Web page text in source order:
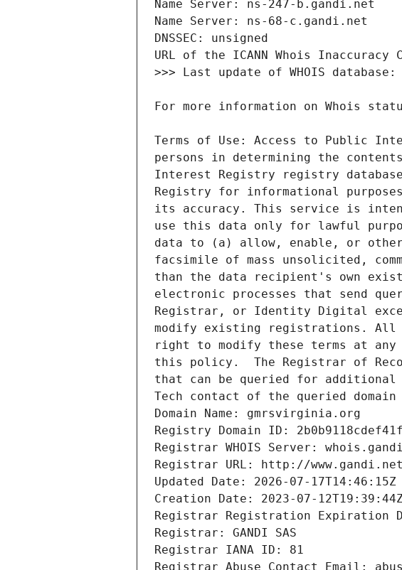
Terms of Use: Access to Public
persons in determining the
Interest Registry registry
Registry for informational
its accuracy. This service is
use this data only for lawful
data to (a) allow, enable, or
facsimile of mass unsolicited,
than the data recipient's own
electronic processes that send
Registrar, or Identity Digital
modify existing registrations. All
right to modify these terms at
this policy.  The Registrar of
that can be queried for additional
Tech contact of the queried domain
Domain Name: gmrsvirginia.org
Registry Domain ID:
Registrar WHOIS Server:
Registrar URL: http://www.gandi.net
Updated Date: 2026-07-17T14:46:15Z
Creation Date: 2023-07-
Registrar Registration Expiration
Registrar: GANDI SAS
Registrar IANA ID: 81
Registrar Abuse Contact Email: